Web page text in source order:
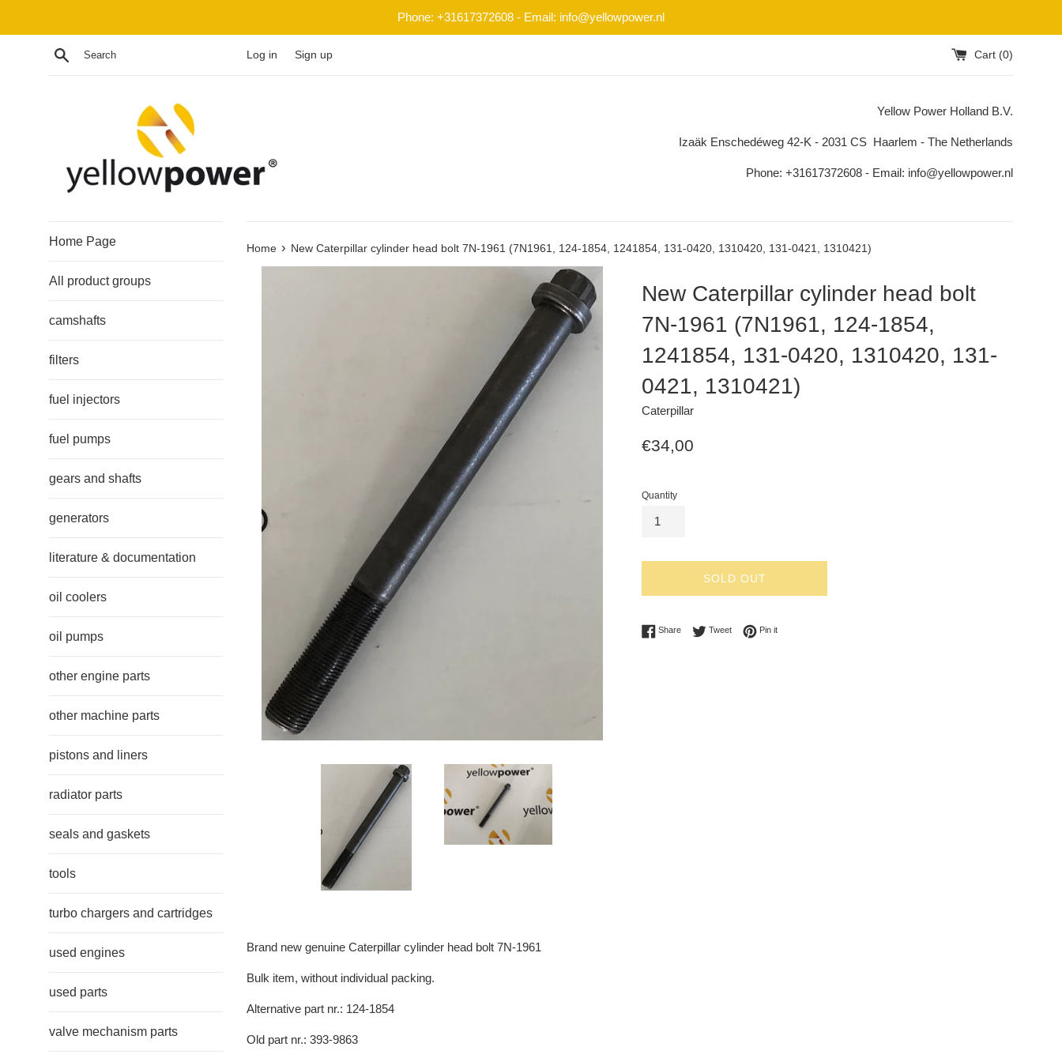
Phone: +31617372608 - Email: info@yellowpower.nl
Search Log in Sign up Cart (0)
Yellow Power Holland B.V.
Izaäk Enschedéweg 42-K - 2031 CS Haarlem - The Netherlands
Phone: +31617372608 - Email: info@yellowpower.nl
Home Page
All product groups
camshafts
filters
fuel injectors
fuel pumps
gears and shafts
generators
literature & documentation
oil coolers
oil pumps
other engine parts
other machine parts
pistons and liners
radiator parts
seals and gaskets
tools
turbo chargers and cartridges
used engines
used parts
valve mechanism parts
Home › New Caterpillar cylinder head bolt 7N-1961 (7N1961, 124-1854, 1241854, 131-0420, 1310420, 131-0421, 1310421)
New Caterpillar cylinder head bolt
7N-1961 (7N1961, 124-1854,
1241854, 131-0420, 1310420, 131-
0421, 1310421)
Caterpillar
Regular
€34,00
Quantity
SOLD OUT
ShareShare on Facebook
TweetTweet on Twitter
Pin itPin on Pinterest
Brand new genuine Caterpillar cylinder head bolt 7N-1961
Bulk item, without individual packing.
Alternative part nr.: 124-1854
Old part nr.: 393-9863